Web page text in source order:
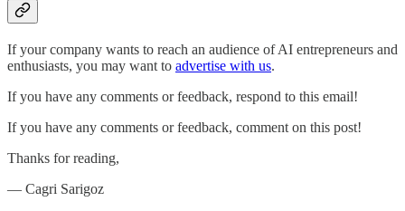
If your company wants to reach an audience of AI entrepreneurs and
enthusiasts, you may want to advertise with us.
If you have any comments or feedback, respond to this email!
If you have any comments or feedback, comment on this post!
Thanks for reading,
— Cagri Sarigoz